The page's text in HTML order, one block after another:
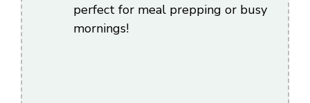
perfect for meal prepping or busy
mornings!